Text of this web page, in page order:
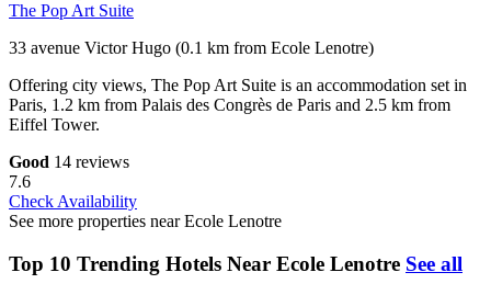
The Pop Art Suite
33 avenue Victor Hugo (0.1 km from Ecole Lenotre)
Offering city views, The Pop Art Suite is an accommodation set in
Paris, 1.2 km from Palais des Congrès de Paris and 2.5 km from
Eiffel Tower.
Good 14 reviews
7.6
Check Availability
See more properties near Ecole Lenotre
Top 10 Trending Hotels Near Ecole Lenotre See all